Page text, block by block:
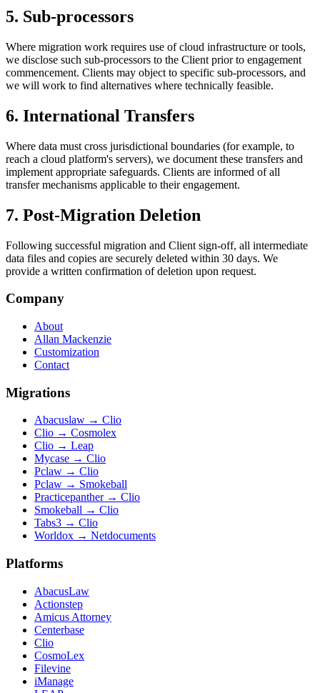
5. Sub-processors
Where migration work requires use of cloud infrastructure or tools,
we disclose such sub-processors to the Client prior to engagement
commencement. Clients may object to specific sub-processors, and
we will work to find alternatives where technically feasible.
6. International Transfers
Where data must cross jurisdictional boundaries (for example, to
reach a cloud platform's servers), we document these transfers and
implement appropriate safeguards. Clients are informed of all
transfer mechanisms applicable to their engagement.
7. Post-Migration Deletion
Following successful migration and Client sign-off, all intermediate
data files and copies are securely deleted within 30 days. We
provide a written confirmation of deletion upon request.
Company
About
Allan Mackenzie
Customization
Contact
Migrations
Abacuslaw → Clio
Clio → Cosmolex
Clio → Leap
Mycase → Clio
Pclaw → Clio
Pclaw → Smokeball
Practicepanther→ Clio
Smokeball → Clio
Tabs3 → Clio
Worldox → Netdocuments
Platforms
AbacusLaw
Actionstep
Amicus Attorney
Centerbase
Clio
CosmoLex
Filevine
iManage